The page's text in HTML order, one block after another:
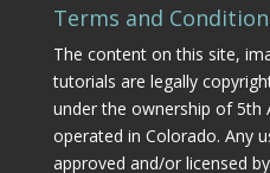
Terms and
The content on this site,
tutorials are legally
under the ownership of 5th
operated in Colorado. Any
approved and/or licensed